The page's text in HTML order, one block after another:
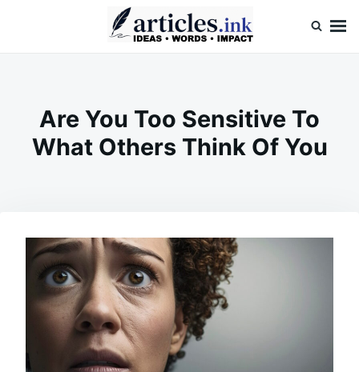
Are You Too Sensitive To
What Others Think Of You